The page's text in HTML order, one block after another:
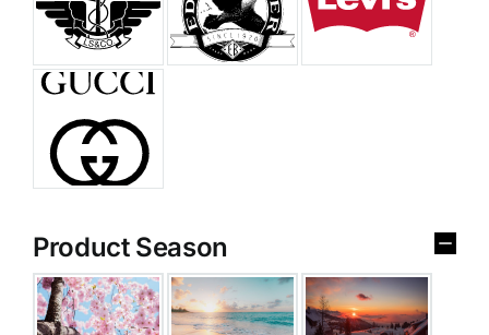
Product Season